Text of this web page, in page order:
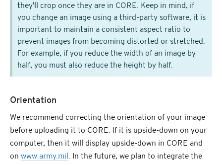
they'll crop once they are in CORE. Keep in mind, if
you change an image using a third-party software, it is
important to maintain a consistent aspect ratio to
prevent images from becoming distorted or stretched.
For example, if you reduce the width of an image by
half, you must also reduce the height by half.
Orientation
We recommend correcting the orientation of your image
before uploading it to CORE. If it is upside-down on your
computer, then it will display upside-down in CORE and
on www.army.mil . In the future, we plan to integrate the